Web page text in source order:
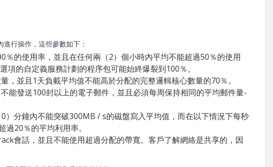
行操作，這些參數如下：
的使用率，並且在任何兩（2）個小時內平均不能超過50％的使用
的自定義服務計劃的程序包可能始終爆裂到100％。
並且1天負載平均值不能高於分配的完整邏輯核心數量的70％。
能發送100封以上的電子郵件，並且必須每周保持相同的平均郵件量-
分鐘內不能突破300MB / s的磁盤寫入平均值，而在以下情況下每秒
20％的平均利用率。
會話，並且不能使用超過分配的帶寬。客戶了解網絡是共享的，因